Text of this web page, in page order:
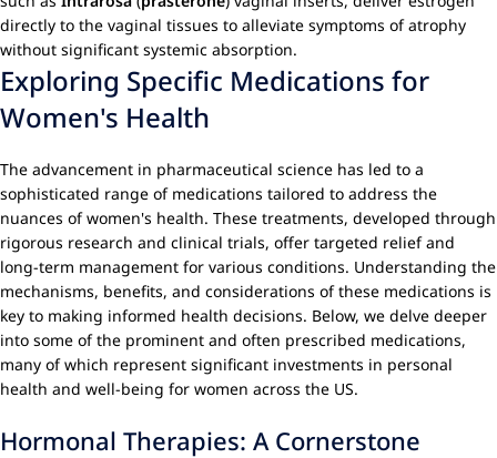
directly to the vaginal tissues to alleviate symptoms of atrophy
without significant systemic absorption.
Exploring Specific Medications for
Women's Health
The advancement in pharmaceutical science has led to a
sophisticated range of medications tailored to address the
nuances of women's health. These treatments, developed through
rigorous research and clinical trials, offer targeted relief and
long-term management for various conditions. Understanding the
mechanisms, benefits, and considerations of these medications is
key to making informed health decisions. Below, we delve deeper
into some of the prominent and often prescribed medications,
many of which represent significant investments in personal
health and well-being for women across the US.
Hormonal Therapies: A Cornerstone